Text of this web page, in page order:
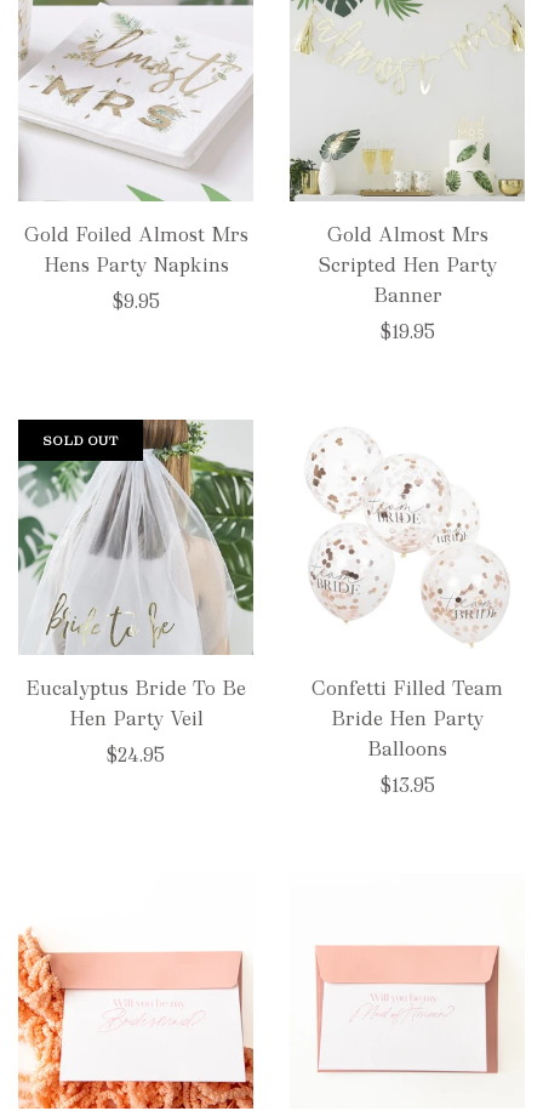
Gold Foiled Almost Mrs
Hens Party Napkins
$9.95
Gold Almost Mrs
Scripted Hen Party
Banner
$19.95
Eucalyptus Bride To Be
Hen Party Veil
$24.95
SOLD OUT
Confetti Filled Team
Bride Hen Party
Balloons
$13.95